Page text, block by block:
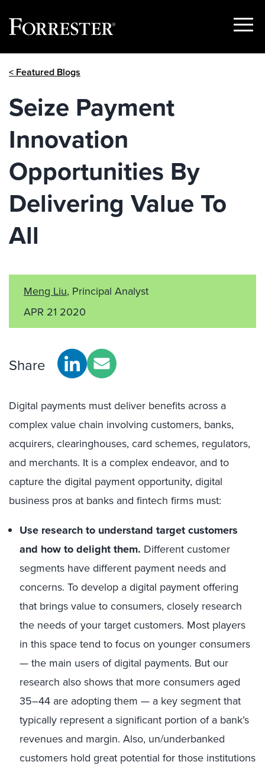
Show
< Featured Blogs
Seize Payment
Innovation
Opportunities By
Delivering Value To
All
Meng Liu, Principal Analyst
APR 21 2020
Share
Digital payments must deliver benefits across a
complex value chain involving customers, banks,
acquirers, clearinghouses, card schemes, regulators,
and merchants. It is a complex endeavor, and to
capture the digital payment opportunity, digital
business pros at banks and fintech firms must:
Use research to understand target customers
and how to delight them. Different customer
segments have different payment needs and
concerns. To develop a digital payment offering
that brings value to consumers, closely research
the needs of your target customers. Most players
in this space tend to focus on younger consumers
— the main users of digital payments. But our
research also shows that more consumers aged
35–44 are adopting them — a key segment that
typically represent a significant portion of a bank’s
revenues and margin. Also, un/underbanked
customers hold great potential for those institutions